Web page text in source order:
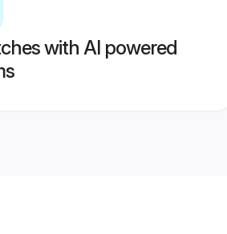
with AI powered